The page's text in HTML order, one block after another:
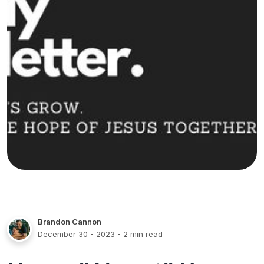
Brandon Cannon
December 30 - 2023 - 2 min read